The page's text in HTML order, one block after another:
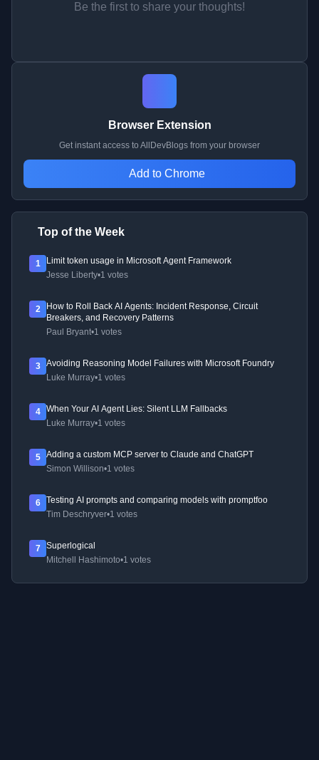
Be the first to share your thoughts!
Browser Extension
Get instant access to AllDevBlogs from your browser
Add to Chrome
Top of the Week
1
Limit token usage in Microsoft Agent Framework
Jesse Liberty•1 votes
2
How to Roll Back AI Agents: Incident Response, Circuit
Breakers, and Recovery Patterns
Paul Bryant•1 votes
3
Avoiding Reasoning Model Failures with Microsoft Foundry
Luke Murray•1 votes
4
When Your AI Agent Lies: Silent LLM Fallbacks
Luke Murray•1 votes
5
Adding a custom MCP server to Claude and ChatGPT
Simon Willison•1 votes
6
Testing AI prompts and comparing models with promptfoo
Tim Deschryver•1 votes
7
Superlogical
Mitchell Hashimoto•1 votes